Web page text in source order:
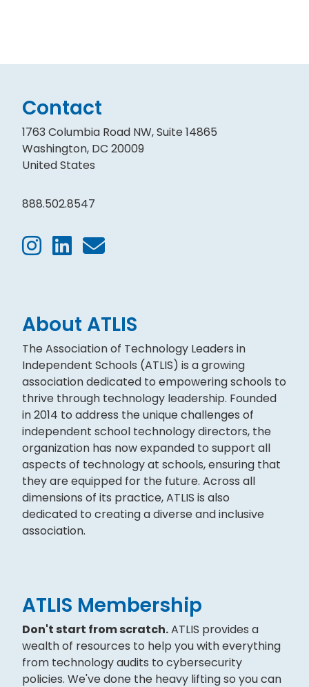
Contact
1763 Columbia Road NW, Suite 14865
Washington, DC 20009
United States
888.502.8547
About ATLIS
The Association of Technology Leaders in
Independent Schools (ATLIS) is a growing
association dedicated to empowering schools to
thrive through technology leadership. Founded
in 2014 to address the unique challenges of
independent school technology directors, the
organization has now expanded to support all
aspects of technology at schools, ensuring that
they are equipped for the future. Across all
dimensions of its practice, ATLIS is also
dedicated to creating a diverse and inclusive
association.
ATLIS Membership
Don't start from scratch.ATLIS provides a
wealth of resources to help you with everything
from technology audits to cybersecurity
policies. We've done the heavy lifting so you can